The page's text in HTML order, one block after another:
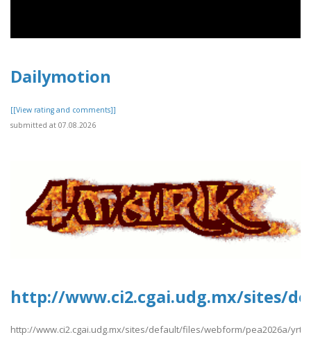
Dailymotion
[[View rating and comments]]
submitted at 07.08.2026
http://www.ci2.cgai.udg.mx/sites/
http://www.ci2.cgai.udg.mx/sites/default/files/webform/pea2026a/